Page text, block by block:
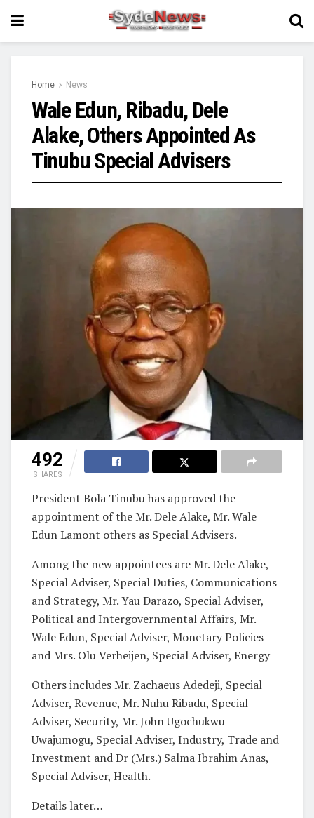
Home News
Wale Edun, Ribadu, Dele
Alake, Others Appointed As
Tinubu Special Advisers
492
SHARES
President Bola Tinubu has approved the
appointment of the Mr. Dele Alake, Mr. Wale
Edun Lamont others as Special Advisers.
Among the new appointees are Mr. Dele Alake,
Special Adviser, Special Duties, Communications
and Strategy, Mr. Yau Darazo, Special Adviser,
Political and Intergovernmental Affairs, Mr.
Wale Edun, Special Adviser, Monetary Policies
and Mrs. Olu Verheijen, Special Adviser, Energy
Others includes Mr. Zachaeus Adedeji, Special
Adviser, Revenue, Mr. Nuhu Ribadu, Special
Adviser, Security, Mr. John Ugochukwu
Uwajumogu, Special Adviser, Industry, Trade and
Investment and Dr (Mrs.) Salma Ibrahim Anas,
Special Adviser, Health.
Details later…